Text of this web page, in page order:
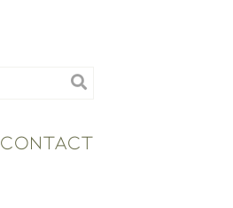
CONTACT